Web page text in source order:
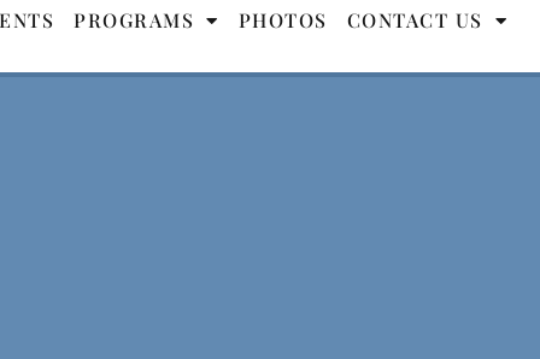
PROGRAMS PHOTOS CONTACT US